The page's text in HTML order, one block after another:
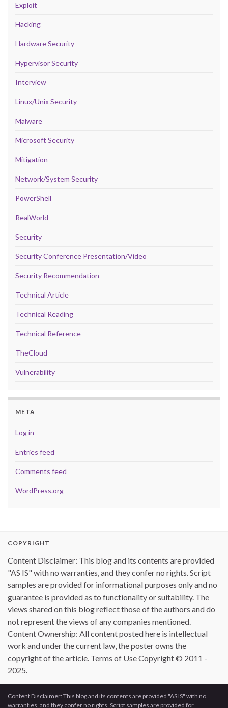
Exploit
Hacking
Hardware Security
Hypervisor Security
Interview
Linux/Unix Security
Malware
Microsoft Security
Mitigation
Network/System Security
PowerShell
RealWorld
Security
Security Conference Presentation/Video
Security Recommendation
Technical Article
Technical Reading
Technical Reference
TheCloud
Vulnerability
META
Log in
Entries feed
Comments feed
WordPress.org
COPYRIGHT
Content Disclaimer: This blog and its contents are provided
"AS IS" with no warranties, and they confer no rights. Script
samples are provided for informational purposes only and no
guarantee is provided as to functionality or suitability. The
views shared on this blog reflect those of the authors and do
not represent the views of any companies mentioned.
Content Ownership: All content posted here is intellectual
work and under the current law, the poster owns the
copyright of the article. Terms of Use Copyright © 2011 -
2025.
Content Disclaimer: This blog and its contents are provided "AS IS" with no
warranties, and they confer no rights. Script samples are provided for